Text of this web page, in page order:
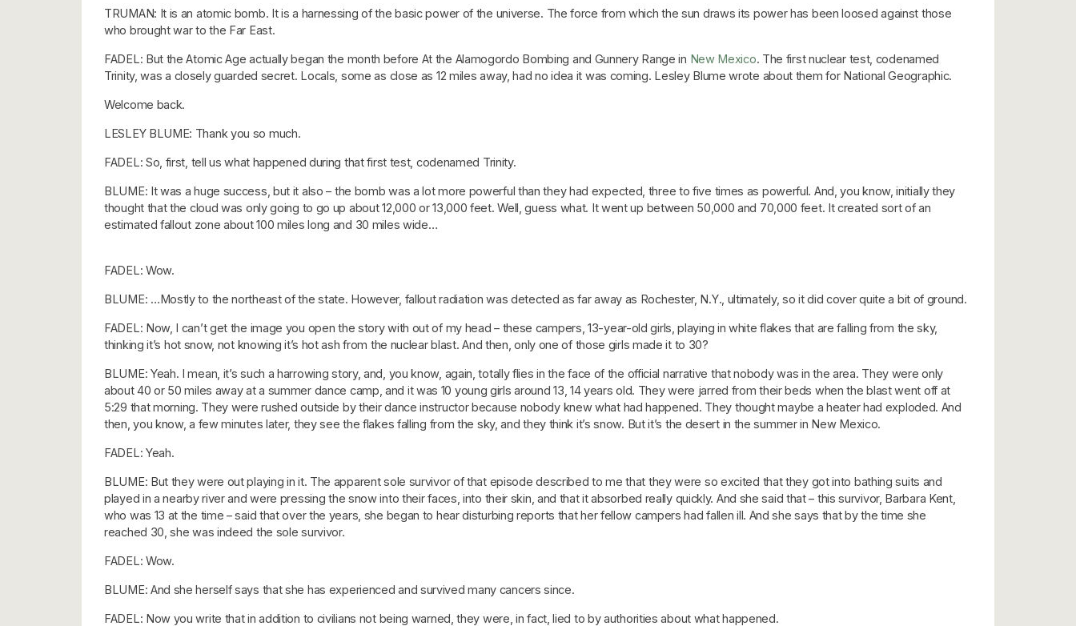
TRUMAN: It is an atomic bomb. It is a harnessing of the basic power of the universe. The force from which the sun draws its power has been loosed against those
who brought war to the Far East.
FADEL: But the Atomic Age actually began the month before At the Alamogordo Bombing and Gunnery Range in New Mexico. The first nuclear test, codenamed
Trinity, was a closely guarded secret. Locals, some as close as 12 miles away, had no idea it was coming. Lesley Blume wrote about them for National Geographic.
Welcome back.
LESLEY BLUME: Thank you so much.
FADEL: So, first, tell us what happened during that first test, codenamed Trinity.
BLUME: It was a huge success, but it also – the bomb was a lot more powerful than they had expected, three to five times as powerful. And, you know, initially they
thought that the cloud was only going to go up about 12,000 or 13,000 feet. Well, guess what. It went up between 50,000 and 70,000 feet. It created sort of an
estimated fallout zone about 100 miles long and 30 miles wide…
FADEL: Wow.
BLUME: …Mostly to the northeast of the state. However, fallout radiation was detected as far away as Rochester, N.Y., ultimately, so it did cover quite a bit of ground.
FADEL: Now, I can’t get the image you open the story with out of my head – these campers, 13-year-old girls, playing in white flakes that are falling from the sky,
thinking it’s hot snow, not knowing it’s hot ash from the nuclear blast. And then, only one of those girls made it to 30?
BLUME: Yeah. I mean, it’s such a harrowing story, and, you know, again, totally flies in the face of the official narrative that nobody was in the area. They were only
about 40 or 50 miles away at a summer dance camp, and it was 10 young girls around 13, 14 years old. They were jarred from their beds when the blast went off at
5:29 that morning. They were rushed outside by their dance instructor because nobody knew what had happened. They thought maybe a heater had exploded. And
then, you know, a few minutes later, they see the flakes falling from the sky, and they think it’s snow. But it’s the desert in the summer in New Mexico.
FADEL: Yeah.
BLUME: But they were out playing in it. The apparent sole survivor of that episode described to me that they were so excited that they got into bathing suits and
played in a nearby river and were pressing the snow into their faces, into their skin, and that it absorbed really quickly. And she said that – this survivor, Barbara Kent,
who was 13 at the time – said that over the years, she began to hear disturbing reports that her fellow campers had fallen ill. And she says that by the time she
reached 30, she was indeed the sole survivor.
FADEL: Wow.
BLUME: And she herself says that she has experienced and survived many cancers since.
FADEL: Now you write that in addition to civilians not being warned, they were, in fact, lied to by authorities about what happened.